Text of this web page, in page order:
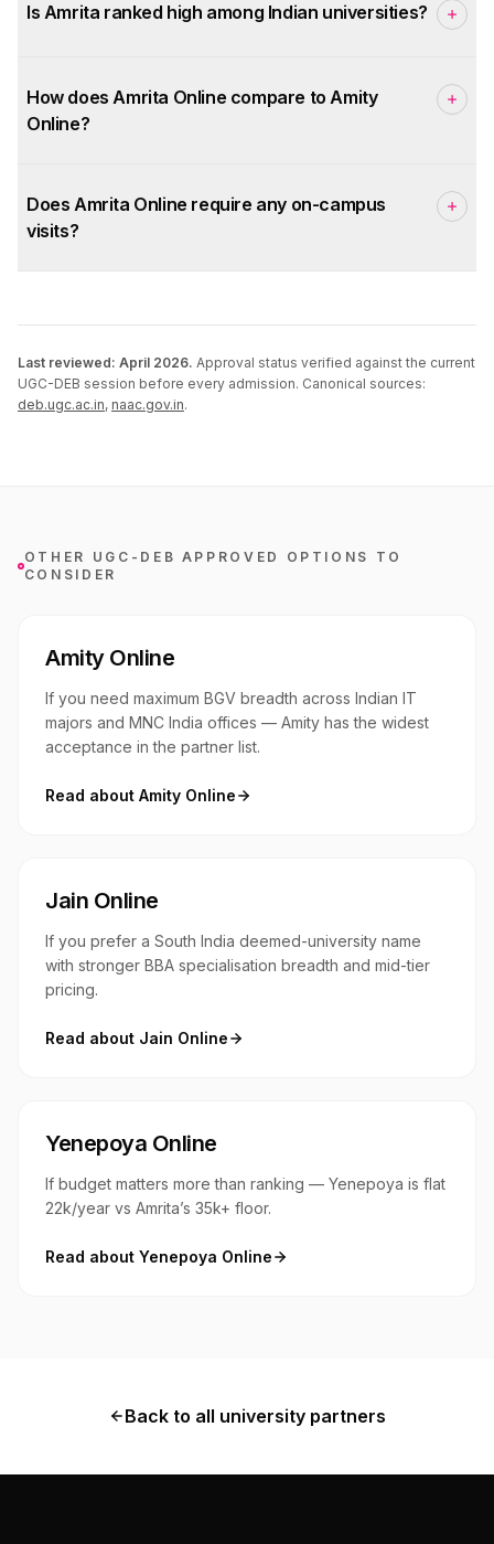
Is Amrita ranked high among Indian universities?
How does Amrita Online compare to Amity
Online?
Does Amrita Online require any on-campus
visits?
Last reviewed: April 2026. Approval status verified against the current
UGC-DEB session before every admission. Canonical sources:
deb.ugc.ac.in, naac.gov.in.
OTHER UGC-DEB APPROVED OPTIONS TO
CONSIDER
Amity Online
If you need maximum BGV breadth across Indian IT
majors and MNC India offices — Amity has the widest
acceptance in the partner list.
Read about Amity Online
Jain Online
If you prefer a South India deemed-university name
with stronger BBA specialisation breadth and mid-tier
pricing.
Read about Jain Online
Yenepoya Online
If budget matters more than ranking — Yenepoya is flat
₹22k/year vs Amrita’s ₹35k+ floor.
Read about Yenepoya Online
Back to all university partners